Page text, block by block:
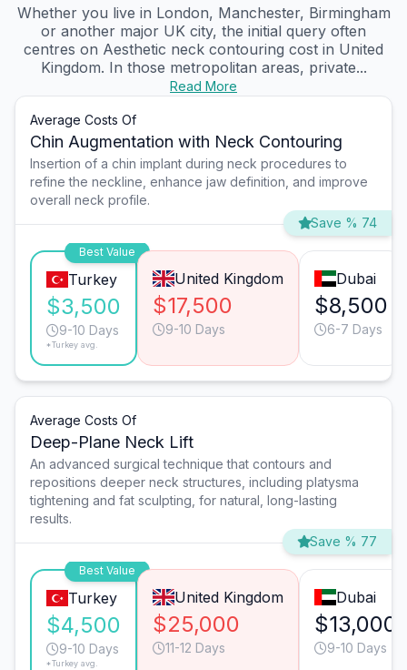
Whether you live in London, Manchester, Birmingham
or another major UK city, the initial query often
centres on Aesthetic neck contouring cost in United
Kingdom. In those metropolitan areas, private...
Read More
Average Costs Of
Chin Augmentation with Neck Contouring
Insertion of a chin implant during neck procedures to
refine the neckline, enhance jaw definition, and improve
overall neck profile.
Save % 74
Best Value
Turkey
$3,500
9-10 Days
*Turkey avg.
United Kingdom
$17,500
9-10 Days
Dubai
$8,500
6-7 Days
Average Costs Of
Deep-Plane Neck Lift
An advanced surgical technique that contours and
repositions deeper neck structures, including platysma
tightening and fat sculpting, for natural, long-lasting
results.
Save % 77
Best Value
Turkey
$4,500
9-10 Days
*Turkey avg.
United Kingdom
$25,000
11-12 Days
Dubai
$13,000
9-10 Days